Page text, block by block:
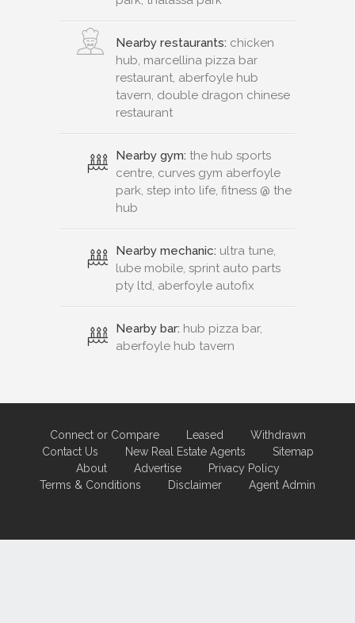
Nearby restaurants: chicken
hub, marcellina pizza bar
restaurant, aberfoyle hub
tavern, double dragon chinese
restaurant
Nearby gym: the hub sports
centre, curves gym aberfoyle
park, step into life, fitness @ the
hub
Nearby mechanic: ultra tune,
lube mobile, sprint auto parts
pty ltd, aberfoyle autofix
Nearby bar: hub pizza bar,
aberfoyle hub tavern
Connect or Compare Leased
Withdrawn
Contact Us
New Real Estate Agents
Sitemap
About
Advertise
Privacy Policy
Terms & Conditions
Disclaimer Agent Admin